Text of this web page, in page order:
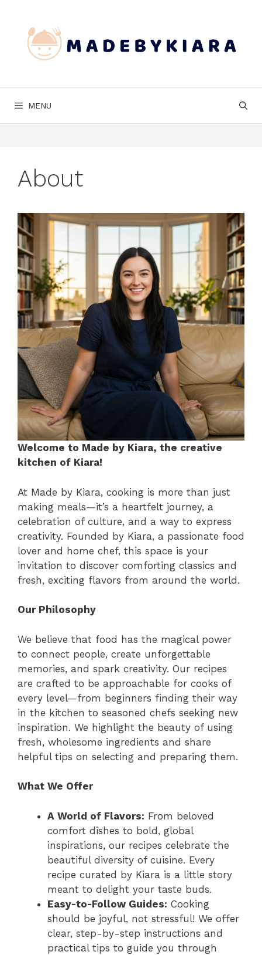
content
MENU
About
Welcome to Made by Kiara, the creative
kitchen of Kiara!
At Made by Kiara, cooking is more than just
making meals—it’s a heartfelt journey, a
celebration of culture, and a way to express
creativity. Founded by Kiara, a passionate food
lover and home chef, this space is your
invitation to discover comforting classics and
fresh, exciting flavors from around the world.
Our Philosophy
We believe that food has the magical power
to connect people, create unforgettable
memories, and spark creativity. Our recipes
are crafted to be approachable for cooks of
every level—from beginners finding their way
in the kitchen to seasoned chefs seeking new
inspiration. We highlight the beauty of using
fresh, wholesome ingredients and share
helpful tips on selecting and preparing them.
What We Offer
A World of Flavors: From beloved
comfort dishes to bold, global
inspirations, our recipes celebrate the
beautiful diversity of cuisine. Every
recipe curated by Kiara is a little story
meant to delight your taste buds.
Easy-to-Follow Guides: Cooking
should be joyful, not stressful! We offer
clear, step-by-step instructions and
practical tips to guide you through